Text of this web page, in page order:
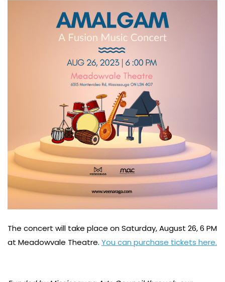
The concert will take place on Saturday, August 26, 6 PM
at Meadowvale Theatre. You can purchase tickets here.